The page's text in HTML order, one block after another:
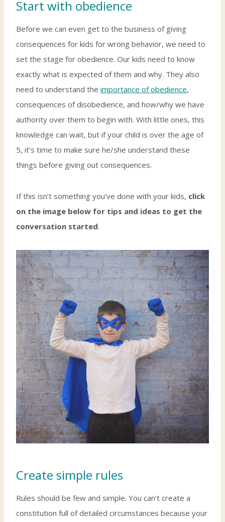
Start with obedience
Before we can even get to the business of giving
consequences for kids for wrong behavior, we need to
set the stage for obedience. Our kids need to know
exactly what is expected of them and why. They also
need to understand the importance of obedience,
consequences of disobedience, and how/why we have
authority over them to begin with. With little ones, this
knowledge can wait, but if your child is over the age of
5, it’s time to make sure he/she understand these
things before giving out consequences.
If this isn’t something you’ve done with your kids, click
on the image below for tips and ideas to get the
conversation started.
Create simple rules
Rules should be few and simple. You can’t create a
constitution full of detailed circumstances because your